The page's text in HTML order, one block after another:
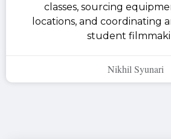
classes, sourcing
locations, and coordinating
student
Nikhil Syunari